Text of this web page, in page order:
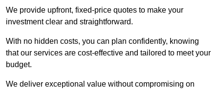
We provide upfront, fixed-price quotes to make your
investment clear and straightforward.
With no hidden costs, you can plan confidently, knowing
that our services are cost-effective and tailored to meet your
budget.
We deliver exceptional value without compromising on